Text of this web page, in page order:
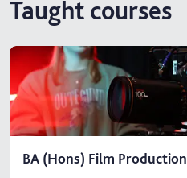
Taught courses
BA (Hons) Film Production